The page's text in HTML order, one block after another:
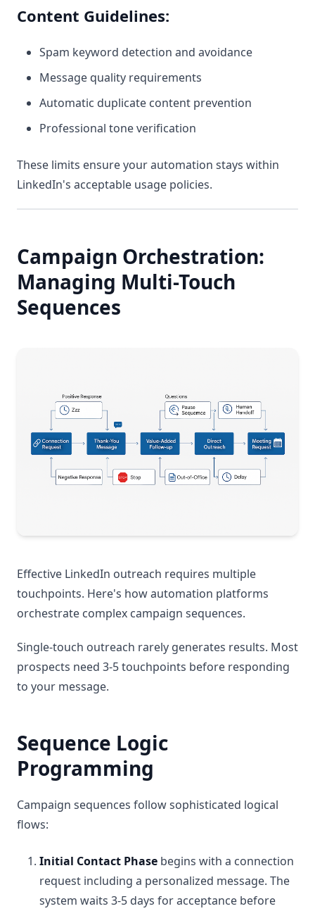
Content Guidelines:
Spam keyword detection and avoidance
Message quality requirements
Automatic duplicate content prevention
Professional tone verification
These limits ensure your automation stays within
LinkedIn's acceptable usage policies.
Campaign Orchestration:
Managing Multi-Touch
Sequences
Effective LinkedIn outreach requires multiple
touchpoints. Here's how automation platforms
orchestrate complex campaign sequences.
Single-touch outreach rarely generates results. Most
prospects need 3-5 touchpoints before responding
to your message.
Sequence Logic
Programming
Campaign sequences follow sophisticated logical
flows:
Initial Contact Phase begins with a connection
request including a personalized message. The
system waits 3-5 days for acceptance before